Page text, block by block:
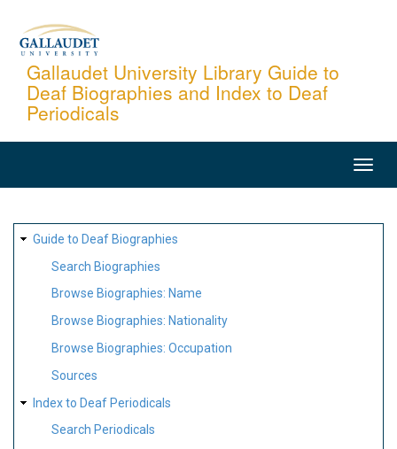
content
Gallaudet University Library Guide to
Deaf Biographies and Index to Deaf
Periodicals
SITE
MAP
Guide to Deaf Biographies
Search Biographies
Browse Biographies: Name
Browse Biographies: Nationality
Browse Biographies: Occupation
Sources
Index to Deaf Periodicals
Search Periodicals